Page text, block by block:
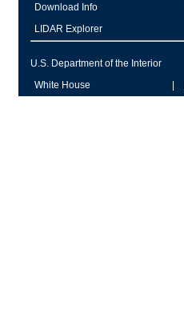
Download Info
LIDAR Explorer
U.S. Department of the Interior
White House